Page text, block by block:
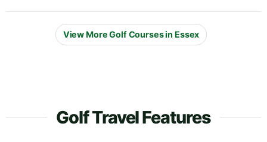
View More Golf Courses in Essex
Golf Travel Features